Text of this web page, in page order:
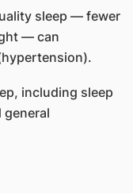
sleep — fewer
— can
including sleep
general